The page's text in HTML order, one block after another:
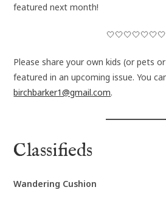
featured next month!
🤍🤍🤍🤍🤍🤍🤍
Please share your own kids (or pets
featured in an upcoming issue. You
birchbarker1@gmail.com.
Classifieds
Wandering Cushion